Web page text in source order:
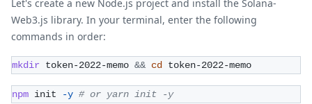
Let's create a new Node.js project and install the Solana-
Web3.js library. In your terminal, enter the following
commands in order:
mkdir token-2022-memo && cd token-2022-memo
npm init -y # or yarn init -y